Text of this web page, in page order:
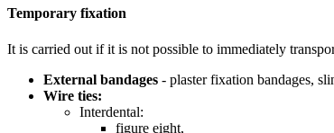
Temporary fixation
It is carried out if it is not possible to immediately
External bandages - plaster fixation bandages,
Wire ties:
Interdental:
figure eight,